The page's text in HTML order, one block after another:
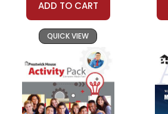
ADD TO CART
QUICK VIEW